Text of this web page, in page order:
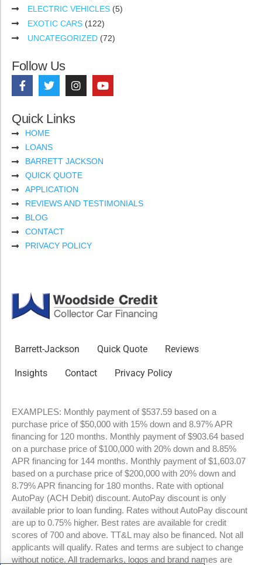
ELECTRIC VEHICLES (5)
EXOTIC CARS (122)
UNCATEGORIZED (72)
Follow Us
Quick Links
HOME
LOANS
BARRETT JACKSON
QUICK QUOTE
APPLICATION
REVIEWS AND TESTIMONIALS
BLOG
CONTACT
PRIVACY POLICY
Barrett-Jackson Quick Quote Reviews
Insights Contact Privacy Policy
EXAMPLES: Monthly payment of $537.59 based on a
purchase price of $50,000 with 15% down and 8.97% APR
financing for 120 months. Monthly payment of $903.64 based
on a purchase price of $100,000 with 20% down and 8.85%
APR financing for 144 months. Monthly payment of $1,603.07
based on a purchase price of $200,000 with 20% down and
8.79% APR financing for 180 months. Rate with optional
AutoPay (ACH Debit) discount. AutoPay discount is only
available prior to loan funding. Rates without AutoPay discount
are up to 0.75% higher. Best rates are available for credit
scores of 700 and above. TT&L may also be financed. Not all
applicants will qualify. Rates and terms are subject to change
without notice. All trademarks, logos and brand names are